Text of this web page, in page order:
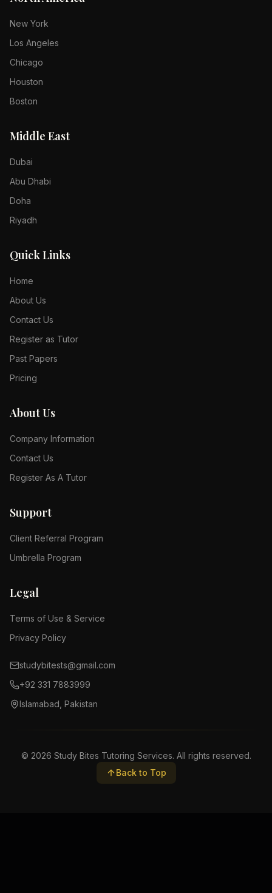
New York
Los Angeles
Chicago
Houston
Boston
Middle East
Dubai
Abu Dhabi
Doha
Riyadh
Quick Links
Home
About Us
Contact Us
Register as Tutor
Past Papers
Pricing
About Us
Company Information
Contact Us
Register As A Tutor
Support
Client Referral Program
Umbrella Program
Legal
Terms of Use & Service
Privacy Policy
studybitests@gmail.com
+92 331 7883999
Islamabad, Pakistan
© 2026 Study Bites Tutoring Services. All rights reserved.
Back to Top